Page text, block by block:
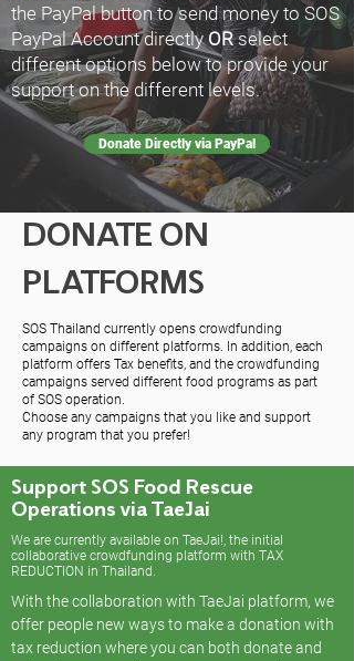
the PayPal button to send money to SOS
PayPal Account directlyORselect
different options below to provide your
support on the different levels.
Donate Directly via PayPal
DONATE ON
PLATFORMS
SOS Thailand currently opens crowdfunding
campaigns on different platforms. In addition, each
platform offers Tax benefits, and the crowdfunding
campaigns served different food programs as part
of SOS operation.
Choose any campaigns that you like and support
any program that you prefer!
Support SOS Food Rescue
Operations via TaeJai
We are currently available on TaeJai!, the initial
collaborative crowdfunding platform with TAX
REDUCTION in Thailand.
With the collaboration with TaeJai platform, we
offer people new ways to make a donation with
tax reduction where you can both donate and